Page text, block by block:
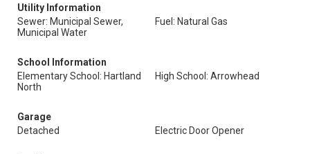
Utility Information
Sewer: Municipal Sewer,
Municipal Water
Fuel: Natural Gas
School Information
Elementary School: Hartland
North
High School: Arrowhead
Garage
Detached
Electric Door Opener